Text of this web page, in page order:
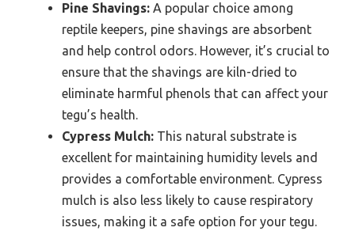
Pine Shavings: A popular choice among
reptile keepers, pine shavings are absorbent
and help control odors. However, it’s crucial to
ensure that the shavings are kiln-dried to
eliminate harmful phenols that can affect your
tegu’s health.
Cypress Mulch: This natural substrate is
excellent for maintaining humidity levels and
provides a comfortable environment. Cypress
mulch is also less likely to cause respiratory
issues, making it a safe option for your tegu.